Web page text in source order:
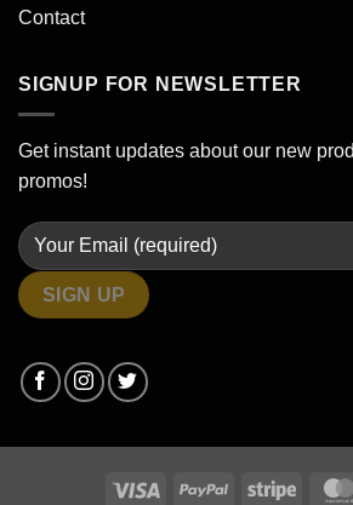
Contact
SIGNUP FOR NEWSLETTER
Get instant updates about our new
promos!
Visa PayPal Stripe